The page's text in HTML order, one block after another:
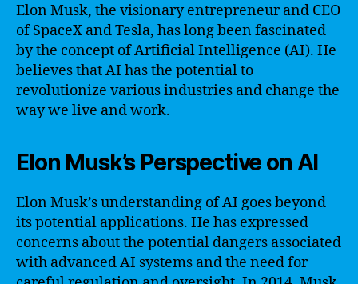
Elon Musk, the visionary entrepreneur and CEO
of SpaceX and Tesla, has long been fascinated
by the concept of Artificial Intelligence (AI). He
believes that AI has the potential to
revolutionize various industries and change the
way we live and work.
Elon Musk’s Perspective on AI
Elon Musk’s understanding of AI goes beyond
its potential applications. He has expressed
concerns about the potential dangers associated
with advanced AI systems and the need for